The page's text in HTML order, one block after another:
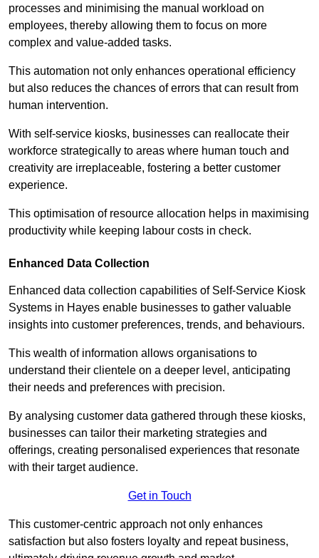
processes and minimising the manual workload on
employees, thereby allowing them to focus on more
complex and value-added tasks.
This automation not only enhances operational efficiency
but also reduces the chances of errors that can result from
human intervention.
With self-service kiosks, businesses can reallocate their
workforce strategically to areas where human touch and
creativity are irreplaceable, fostering a better customer
experience.
This optimisation of resource allocation helps in maximising
productivity while keeping labour costs in check.
Enhanced Data Collection
Enhanced data collection capabilities of Self-Service Kiosk
Systems in Hayes enable businesses to gather valuable
insights into customer preferences, trends, and behaviours.
This wealth of information allows organisations to
understand their clientele on a deeper level, anticipating
their needs and preferences with precision.
By analysing customer data gathered through these kiosks,
businesses can tailor their marketing strategies and
offerings, creating personalised experiences that resonate
with their target audience.
Get in Touch
This customer-centric approach not only enhances
satisfaction but also fosters loyalty and repeat business,